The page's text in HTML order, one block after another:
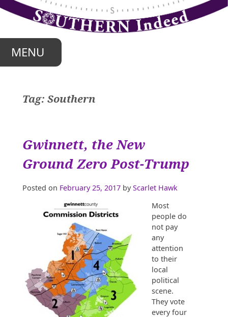
MENU
Tag: Southern
Gwinnett, the New
Ground Zero Post-Trump
Posted on February 25, 2017 byScarlet Hawk
Most
people do
not pay
any
attention
to their
local
political
scene.
They vote
every four